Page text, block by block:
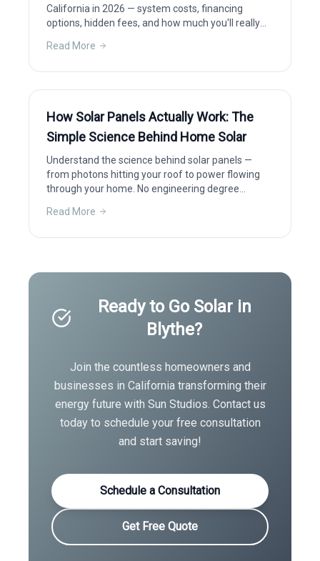
California in 2026 — system costs, financing
options, hidden fees, and how much you'll really
Read More
How Solar Panels Actually Work: The
Simple Science Behind Home Solar
Understand the science behind solar panels —
from photons hitting your roof to power flowing
through your home. No engineering degree
Read More
Ready to Go Solar in
Blythe?
Join the countless homeowners and
businesses in Californiatransforming their
energy future with Sun Studios. Contact us
today to schedule your free consultation
and start saving!
Schedule a Consultation
Get Free Quote